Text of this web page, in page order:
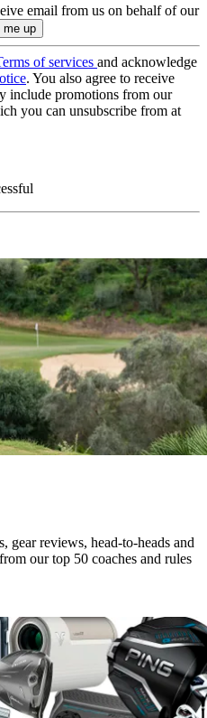
email from us on behalf of our
of services and acknowledge
. You also agree to receive
include promotions from our
you can unsubscribe from at
gear reviews, head-to-heads and
our top 50 coaches and rules